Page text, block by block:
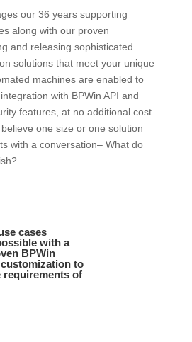
our 36 years supporting
along with our proven
and releasing sophisticated
solutions that meet your unique
machines are enabled to
with BPWin API and
features, at no additional cost.
one size or one solution
with a conversation– What do
cases
with a
BPWin
to
of